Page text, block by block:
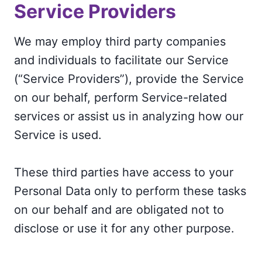
Service Providers
We may employ third party companies
and individuals to facilitate our Service
(“Service Providers”), provide the Service
on our behalf, perform Service-related
services or assist us in analyzing how our
Service is used.
These third parties have access to your
Personal Data only to perform these tasks
on our behalf and are obligated not to
disclose or use it for any other purpose.